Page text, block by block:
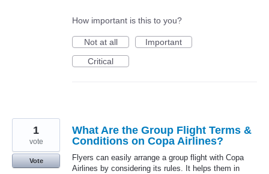
How important is this to you?
Not at all
Important
Critical
What Are the Group Flight Terms &
Conditions on Copa Airlines?
Flyers can easily arrange a group flight with Copa
Airlines by considering its rules. It helps them in
1
vote
Vote